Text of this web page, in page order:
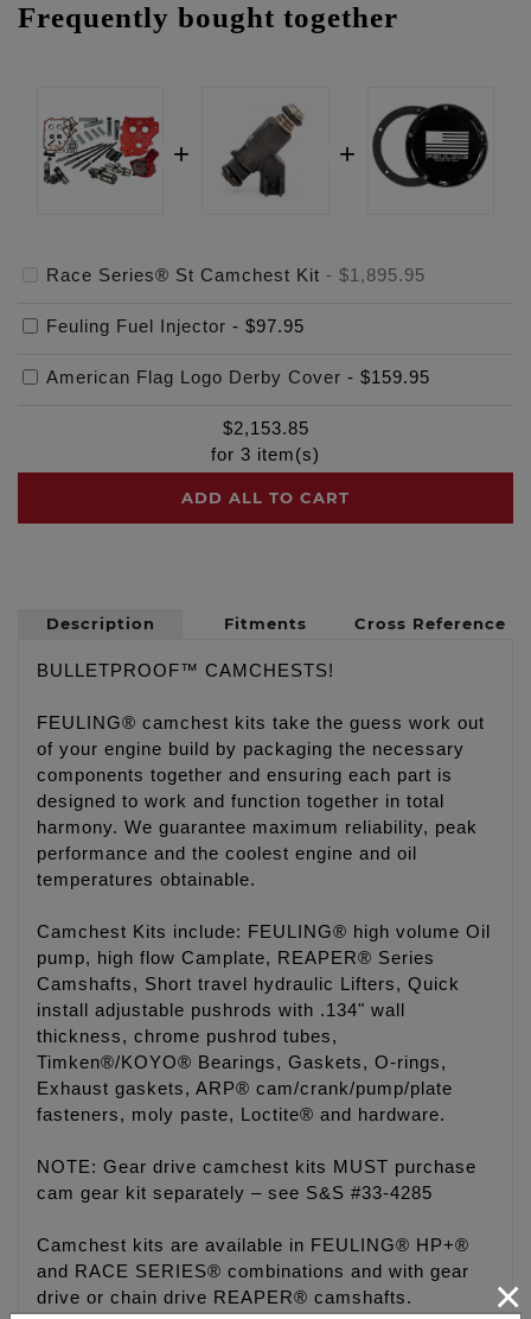
Frequently bought together
Race Series® St Camchest Kit - $1,895.95
Feuling Fuel Injector - $97.95
American Flag Logo Derby Cover - $159.95
$2,153.85
for 3 item(s)
ADD ALL TO CART
Description Fitments Cross Reference
BULLETPROOF™ CAMCHESTS!
FEULING® camchest kits take the guess work out
of your engine build by packaging the necessary
components together and ensuring each part is
designed to work and function together in total
harmony. We guarantee maximum reliability, peak
performance and the coolest engine and oil
temperatures obtainable.
Camchest Kits include: FEULING® high volume Oil
pump, high flow Camplate, REAPER® Series
Camshafts, Short travel hydraulic Lifters, Quick
install adjustable pushrods with .134" wall
thickness, chrome pushrod tubes,
Timken®/KOYO® Bearings, Gaskets, O-rings,
Exhaust gaskets, ARP® cam/crank/pump/plate
fasteners, moly paste, Loctite® and hardware.
NOTE: Gear drive camchest kits MUST purchase
cam gear kit separately – see S&S #33-4285
Camchest kits are available in FEULING® HP+®
and RACE SERIES® combinations and with gear
drive or chain drive REAPER® camshafts.
×